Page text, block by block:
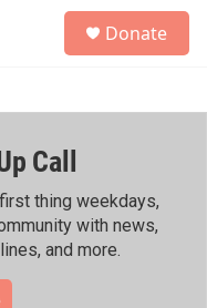
h
Donate
Call
thing weekdays,
with news,
and more.